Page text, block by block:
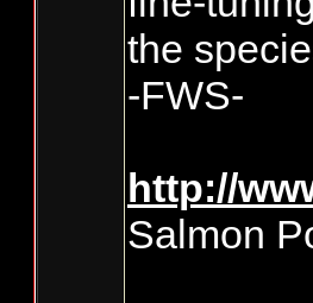
the
-FWS-
http://
Salmon